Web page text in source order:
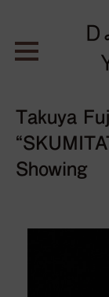
Takuya
Showing